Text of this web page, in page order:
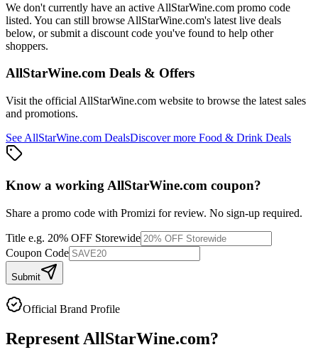
We don't currently have an active AllStarWine.com promo code
listed. You can still browse AllStarWine.com's latest live deals
below, or submit a discount code you've found to help other
shoppers.
AllStarWine.com Deals & Offers
Visit the official AllStarWine.com website to browse the latest sales
and promotions.
See AllStarWine.com DealsDiscover more Food & Drink Deals
Know a working AllStarWine.com coupon?
Share a promo code with Promizi for review. No sign-up required.
Title e.g. 20% OFF Storewide
Coupon Code
Submit
Official Brand Profile
RepresentAllStarWine.com?